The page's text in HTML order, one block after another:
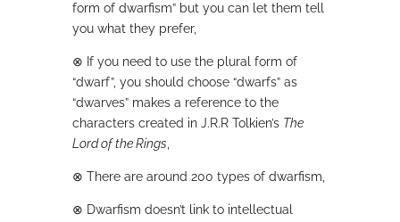
form of dwarfism” but you can let them tell
you what they prefer,
⊗ If you need to use the plural form of
“dwarf”, you should choose “dwarfs” as
“dwarves” makes a reference to the
characters created in J.R.R Tolkien’s The
Lord of the Rings,
⊗ There are around 200 types of dwarfism,
⊗ Dwarfism doesn’t link to intellectual